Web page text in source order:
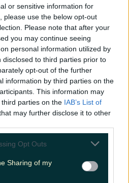
or sensitive information for
please use the below opt-out
Please note that after your
you may continue seeing
personal information utilized by
to third parties prior to
opt-out of the further
information by third parties on the
This information may
parties on the IAB’s List of
may further disclose it to other
Opt Outs
Sharing of my
Sustainability Keep